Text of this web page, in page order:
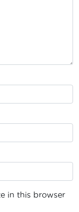
in this browser